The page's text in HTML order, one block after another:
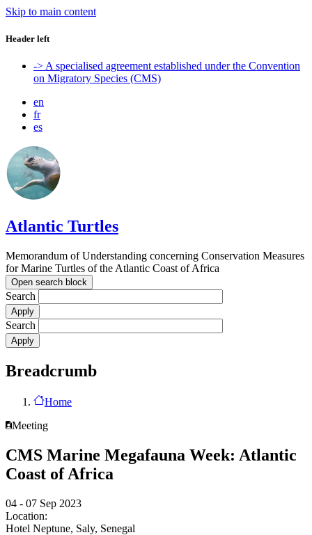
Skip to main content
Header left
-> A specialised agreement established under the Convention
on Migratory Species (CMS)
en
fr
es
Atlantic Turtles
Memorandum of Understanding concerning Conservation Measures
for Marine Turtles of the Atlantic Coast of Africa
Open search block
Search
Search
Breadcrumb
Home
Meeting
CMS Marine Megafauna Week: Atlantic
Coast of Africa
04 - 07 Sep 2023
Location:
Hotel Neptune, Saly, Senegal